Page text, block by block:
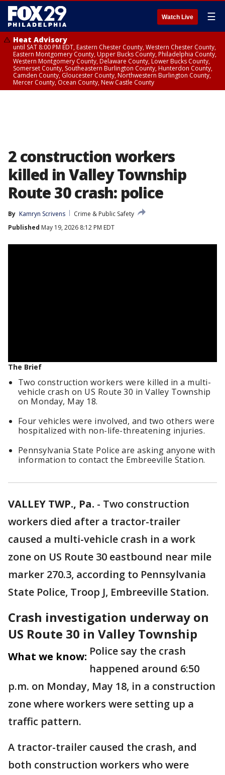
Watch Live ☰
Heat Advisory
until SAT 8:00 PM EDT, Eastern Chester County, Western Chester County,
Eastern Montgomery County, Upper Bucks County, Philadelphia County,
Western Montgomery County, Delaware County, Lower Bucks County,
Somerset County, Southeastern Burlington County, Hunterdon County,
Camden County, Gloucester County, Northwestern Burlington County,
Mercer County, Ocean County, New Castle County
2 construction workers
killed in Valley Township
Route 30 crash: police
By Kamryn Scrivens
Crime & Public Safety
Published May 19, 2026 8:12 PM EDT
The Brief
Two construction workers were killed in a multi-
vehicle crash on US Route 30 in Valley Township
on Monday, May 18.
Four vehicles were involved, and two others were
hospitalized with non-life-threatening injuries.
Pennsylvania State Police are asking anyone with
information to contact the Embreeville Station.
VALLEY TWP., Pa. - Two construction
workers died after a tractor-trailer
caused a multi-vehicle crash in a work
zone on US Route 30 eastbound near mile
marker 270.3, according to Pennsylvania
State Police, Troop J, Embreeville Station.
Crash investigation underway on
US Route 30 in Valley Township
What we know: Police say the crash
happened around 6:50
p.m. on Monday, May 18, in a construction
zone where workers were setting up a
traffic pattern.
A tractor-trailer caused the crash, and
both construction workers who were